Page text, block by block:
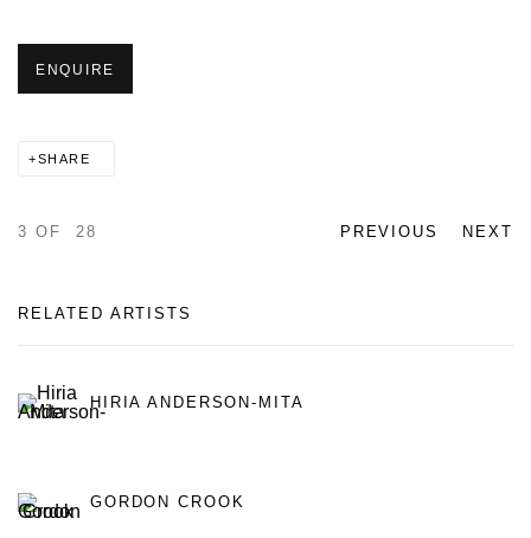
ENQUIRE
SHARE
PREVIOUS NEXT
3 OF 28
RELATED ARTISTS
HIRIA ANDERSON-MITA
GORDON CROOK